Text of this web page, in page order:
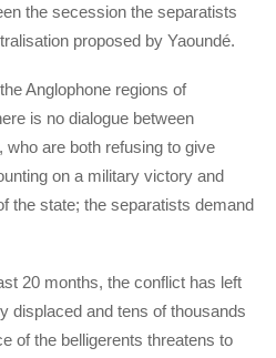
the secession the separatists
proposed by Yaoundé.
Anglophone regions of
is no dialogue between
who are both refusing to give
on a military victory and
the state; the separatists demand
20 months, the conflict has left
displaced and tens of thousands
of the belligerents threatens to